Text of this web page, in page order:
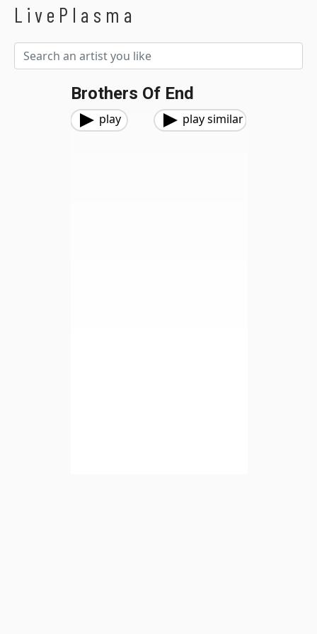
LivePlasma
Brothers Of End
play play similar